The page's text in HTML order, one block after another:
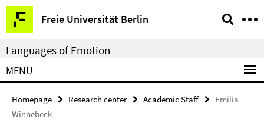
Springe
direkt
zu
Inhalt
Freie Universität Berlin
Service
Navigation
Languages of Emotion
MENU
Homepage Research center Academic Staff
Emilia
Winnebeck